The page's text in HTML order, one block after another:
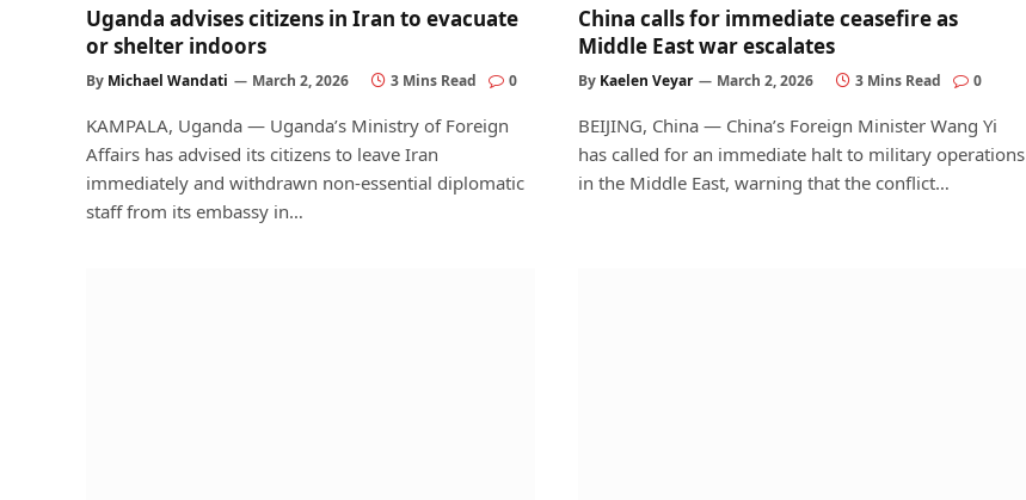
Uganda advises citizens in Iran to evacuate
or shelter indoors
By Michael Wandati March 2, 2026 3 Mins Read 0
KAMPALA, Uganda — Uganda’s Ministry of Foreign
Affairs has advised its citizens to leave Iran
immediately and withdrawn non-essential diplomatic
staff from its embassy in…
China calls for immediate ceasefire as
Middle East war escalates
By Kaelen Veyar March 2, 2026 3 Mins Read 0
BEIJING, China — China’s Foreign Minister Wang Yi
has called for an immediate halt to military operations
in the Middle East, warning that the conflict…